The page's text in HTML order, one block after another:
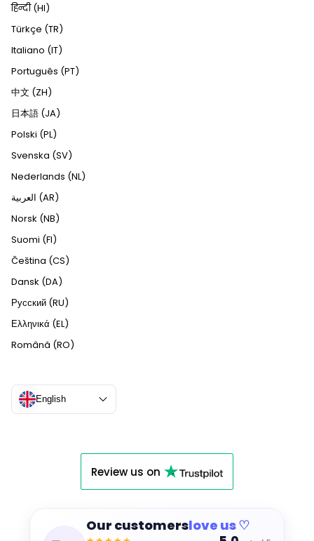
हिन्दी (HI)
Türkçe (TR)
Italiano (IT)
Português (PT)
中文 (ZH)
日本語 (JA)
Polski (PL)
Svenska (SV)
Nederlands (NL)
العربية (AR)
Norsk (NB)
Suomi (FI)
Čeština (CS)
Dansk (DA)
Русский (RU)
Ελληνικά (EL)
Română (RO)
English
Review us on
Our customerslove us ♡